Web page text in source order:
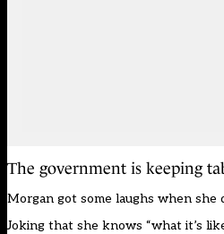
The government is keeping
Morgan got some laughs when she
Joking that she knows “what it’s